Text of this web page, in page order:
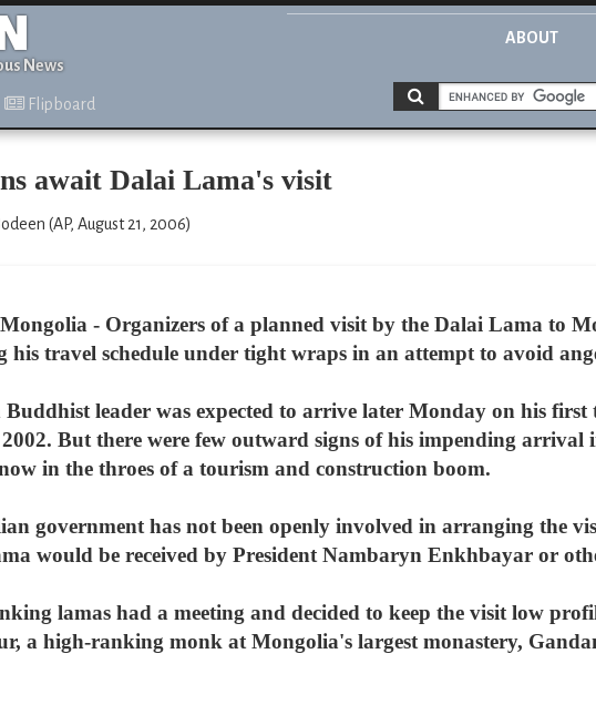
News
ABOUT
Flipboard
await Dalai Lama's visit
(AP, August 21, 2006)
- Organizers of a planned visit by the Dalai Lama to
his travel schedule under tight wraps in an attempt to avoid
leader was expected to arrive later Monday on his
But there were few outward signs of his impending
in the throes of a tourism and construction boom.
government has not been openly involved in arranging the
would be received by President Nambaryn Enkhbayar or
lamas had a meeting and decided to keep the visit low
a high-ranking monk at Mongolia's largest monastery,